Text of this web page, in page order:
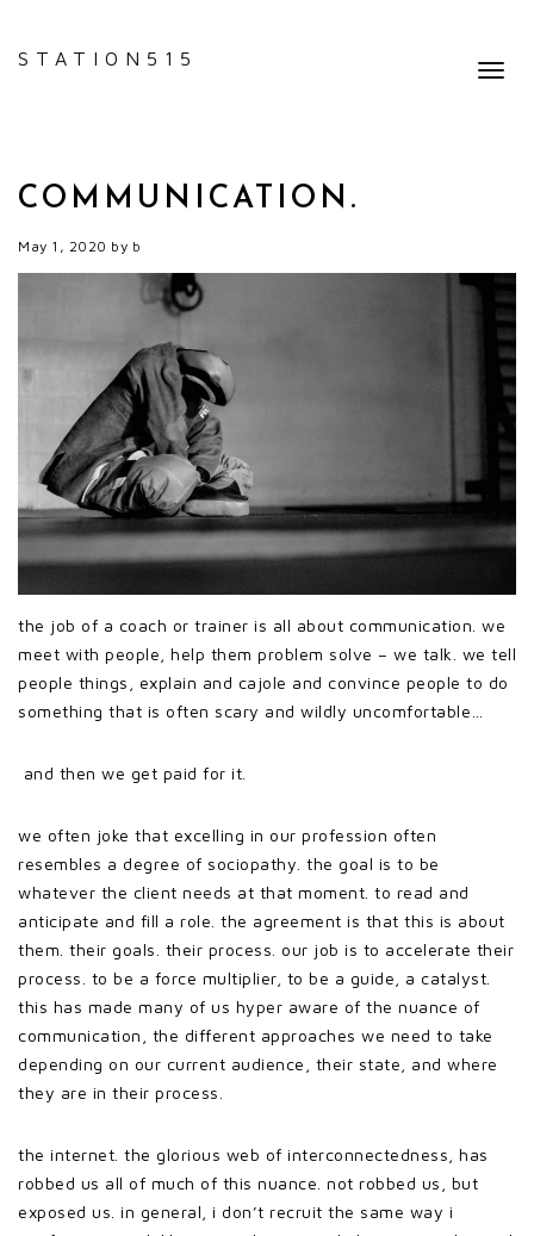
STATION515
COMMUNICATION.
May 1, 2020 by b
the job of a coach or trainer is all about communication. we
meet with people, help them problem solve – we talk. we tell
people things, explain and cajole and convince people to do
something that is often scary and wildly uncomfortable…
and then we get paid for it.
we often joke that excelling in our profession often
resembles a degree of sociopathy. the goal is to be
whatever the client needs at that moment. to read and
anticipate and fill a role. the agreement is that this is about
them. their goals. their process. our job is to accelerate their
process. to be a force multiplier, to be a guide, a catalyst.
this has made many of us hyper aware of the nuance of
communication, the different approaches we need to take
depending on our current audience, their state, and where
they are in their process.
the internet. the glorious web of interconnectedness, has
robbed us all of much of this nuance. not robbed us, but
exposed us. in general, i don’t recruit the same way i